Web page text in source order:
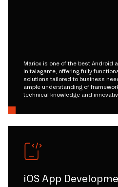
Mariox is one of the best Android
in talagante, offering fully
solutions tailored to business
ample understanding of
technical knowledge and
iOS App